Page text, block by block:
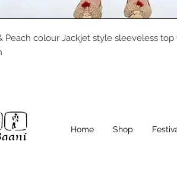
Peach colour Jackjet style sleeveless
Home Shop